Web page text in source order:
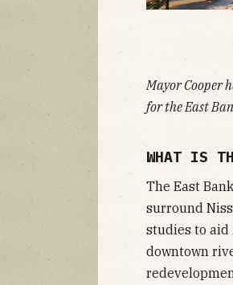
Mayor Cooper
for the East
WHAT IS
The East
surround
studies to aid
downtown